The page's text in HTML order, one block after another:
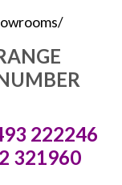
222246
321960